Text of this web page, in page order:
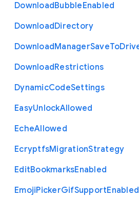
DownloadBubbleEnabled
DownloadDirectory
DownloadManagerSaveTo
DownloadRestrictions
DynamicCodeSettings
EasyUnlockAllowed
EcheAllowed
EcryptfsMigrationStrategy
EditBookmarksEnabled
EmojiPickerGifSupportEnabled